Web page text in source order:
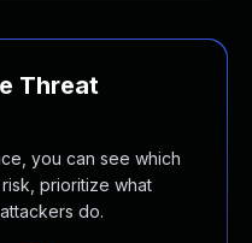
Threat
you can see which
prioritize what
do.